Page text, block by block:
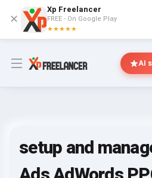
✕
Xp Freelancer
FREE - On Google Play
★★★★★
Open menu AI
setup and